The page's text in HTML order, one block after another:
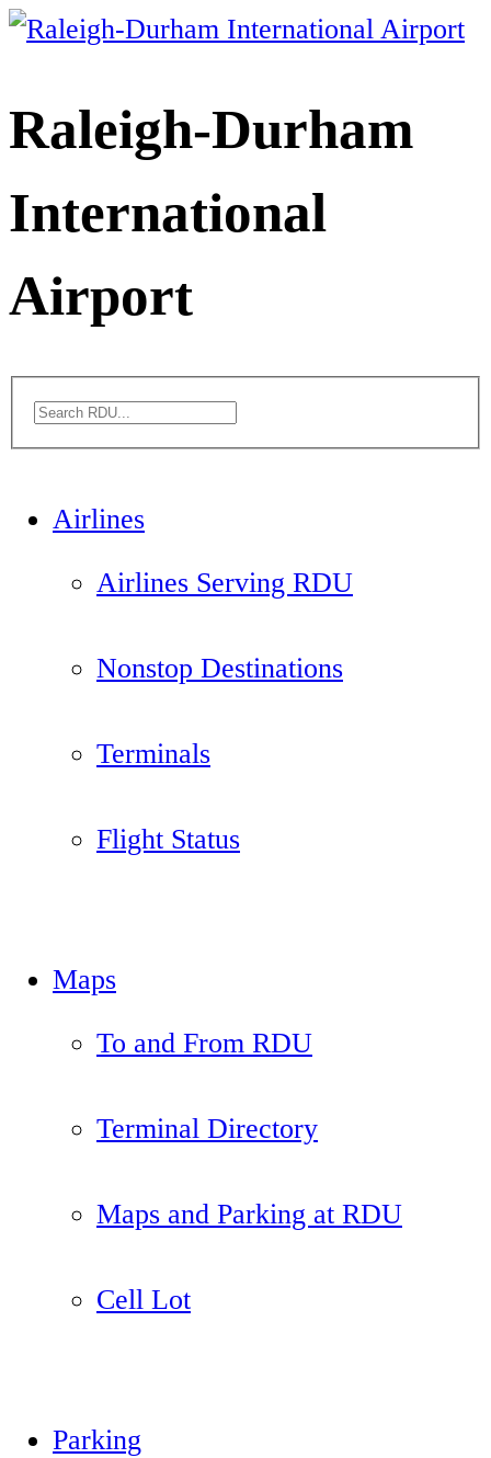
Skip
content
Raleigh-Durham
International
Airport
Airlines
Airlines Serving RDU
Nonstop Destinations
Terminals
Flight Status
Maps
To and From RDU
Terminal Directory
Maps and Parking at RDU
Cell Lot
Parking